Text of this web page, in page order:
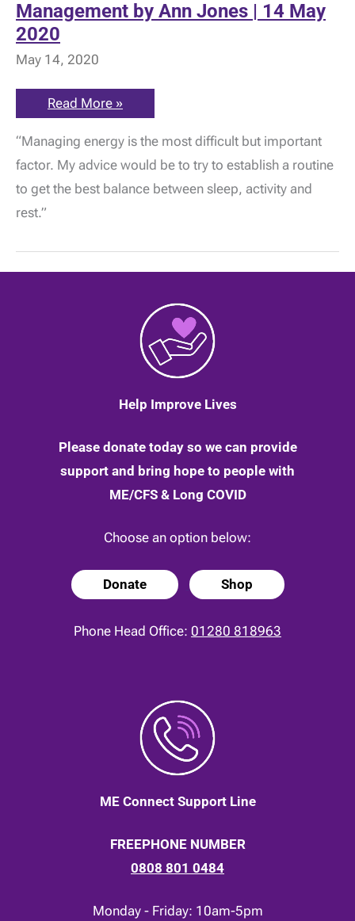
Management by Ann Jones | 14 May
2020
May 14, 2020
ME
Awareness:
Symptoms
and
Management
by
Ann
May
Read More »
“Managing energy is the most difficult but important
factor. My advice would be to try to establish a routine
to get the best balance between sleep, activity and
rest.”
Help Improve Lives
Please donate today so we can provide
support and bring hope to people with
ME/CFS & Long COVID
Choose an option below:
Donate Shop
Phone Head Office: 01280 818963
ME Connect Support Line
FREEPHONE NUMBER
0808 801 0484
Monday - Friday: 10am-5pm